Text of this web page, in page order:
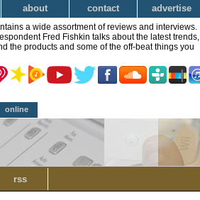
about contact advertise
a wide assortment of reviews and interviews.
Fred Fishkin talks about the latest trends,
the products and some of the off-beat things you
online
rss